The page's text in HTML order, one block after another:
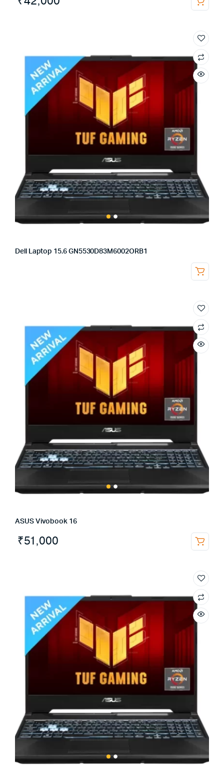
Dell Laptop 15.6 GN5530D83M6002ORB1
ASUS Vivobook 16
₹51,000